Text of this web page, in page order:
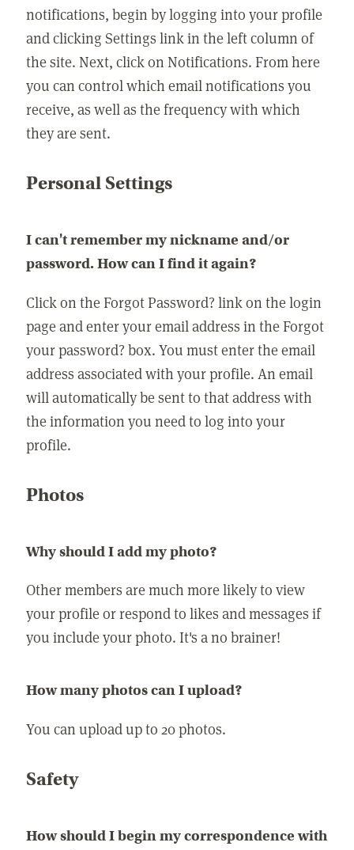
notifications, begin by logging into your profile
and clicking Settings link in the left column of
the site. Next, click on Notifications. From here
you can control which email notifications you
receive, as well as the frequency with which
they are sent.
Personal Settings
I can't remember my nickname and/or
password. How can I find it again?
Click on the Forgot Password? link on the login
page and enter your email address in the Forgot
your password? box. You must enter the email
address associated with your profile. An email
will automatically be sent to that address with
the information you need to log into your
profile.
Photos
Why should I add my photo?
Other members are much more likely to view
your profile or respond to likes and messages if
you include your photo. It's a no brainer!
How many photos can I upload?
You can upload up to 20 photos.
Safety
How should I begin my correspondence with